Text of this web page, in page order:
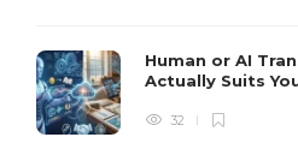
Human or AI
Actually Suits
32